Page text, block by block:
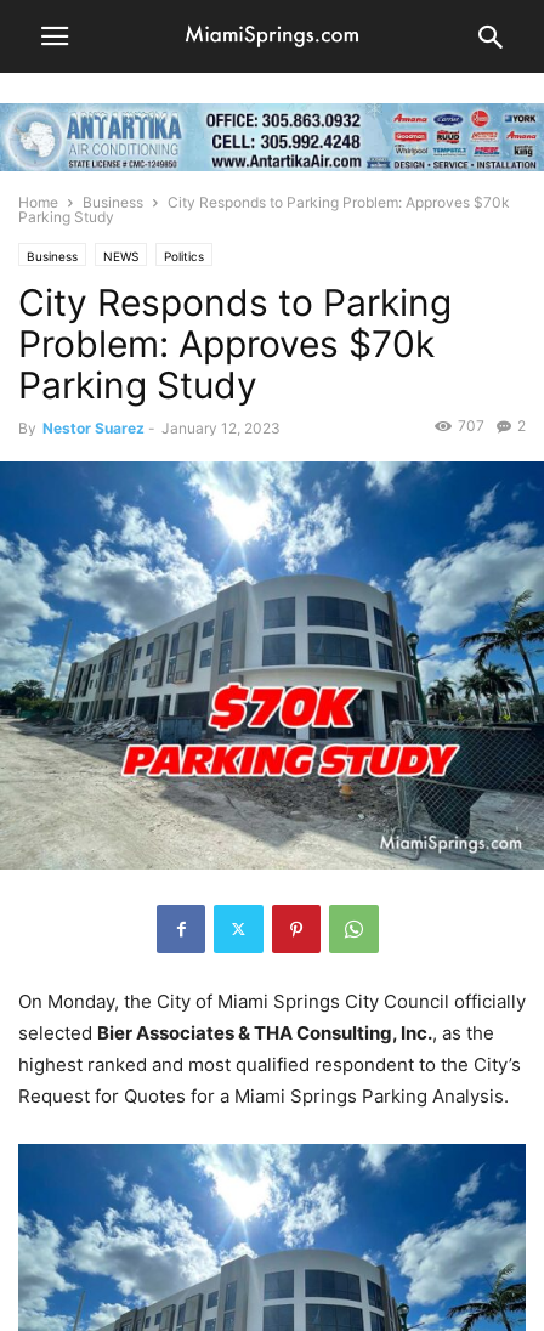
Home Business
City Responds to Parking Problem: Approves $70k
Parking Study
Business NEWS Politics
City Responds to Parking
Problem: Approves $70k
Parking Study
By Nestor Suarez - January 12, 2023 2
707
On Monday, the City of Miami Springs City Council officially
selected Bier Associates & THA Consulting, Inc., as the
highest ranked and most qualified respondent to the City’s
Request for Quotes for a Miami Springs Parking Analysis.